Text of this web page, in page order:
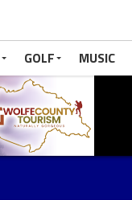
GOLF MUSIC